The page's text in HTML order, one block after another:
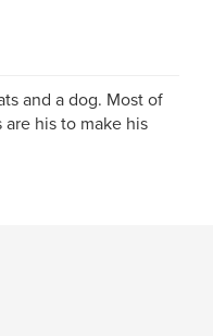
and a dog. Most of
his to make his